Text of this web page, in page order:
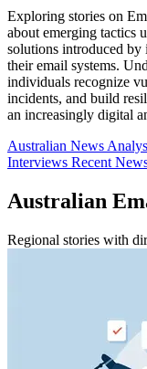
Exploring stories on
about emerging tactics
solutions introduced by
their email systems.
individuals recognize
incidents, and build
an increasingly digital
Australian News
Interviews Recent
Australian
Regional stories with